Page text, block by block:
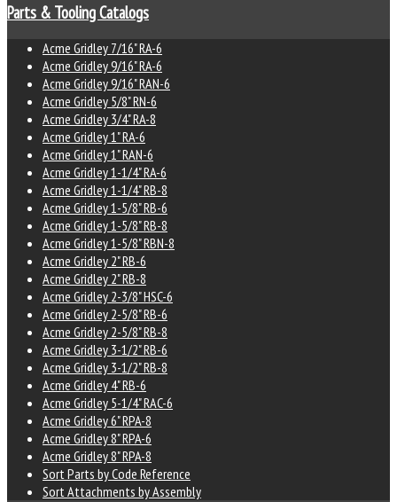
Parts & Tooling Catalogs
Acme Gridley 7/16" RA-6
Acme Gridley 9/16" RA-6
Acme Gridley 9/16" RAN-6
Acme Gridley 5/8" RN-6
Acme Gridley 3/4" RA-8
Acme Gridley 1" RA-6
Acme Gridley 1" RAN-6
Acme Gridley 1-1/4" RA-6
Acme Gridley 1-1/4" RB-8
Acme Gridley 1-5/8" RB-6
Acme Gridley 1-5/8" RB-8
Acme Gridley 1-5/8" RBN-8
Acme Gridley 2" RB-6
Acme Gridley 2" RB-8
Acme Gridley 2-3/8" HSC-6
Acme Gridley 2-5/8" RB-6
Acme Gridley 2-5/8" RB-8
Acme Gridley 3-1/2" RB-6
Acme Gridley 3-1/2" RB-8
Acme Gridley 4" RB-6
Acme Gridley 5-1/4" RAC-6
Acme Gridley 6" RPA-8
Acme Gridley 8" RPA-6
Acme Gridley 8" RPA-8
Sort Parts by Code Reference
Sort Attachments by Assembly